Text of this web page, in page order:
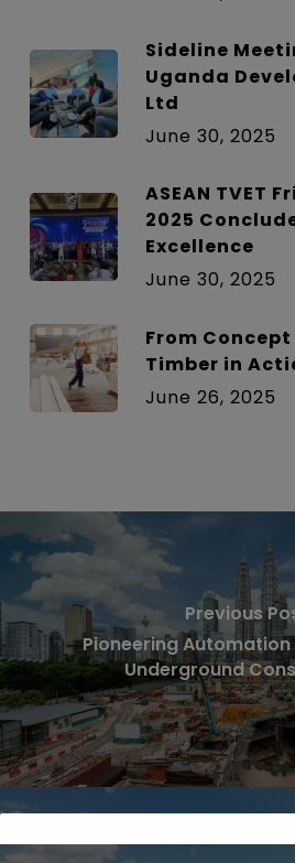
Sideline
Uganda
Ltd
June 30, 2025
ASEAN TVET
2025
Excellence
June 30, 2025
From
Timber in
June 26, 2025
Previous
Pioneering
Underground